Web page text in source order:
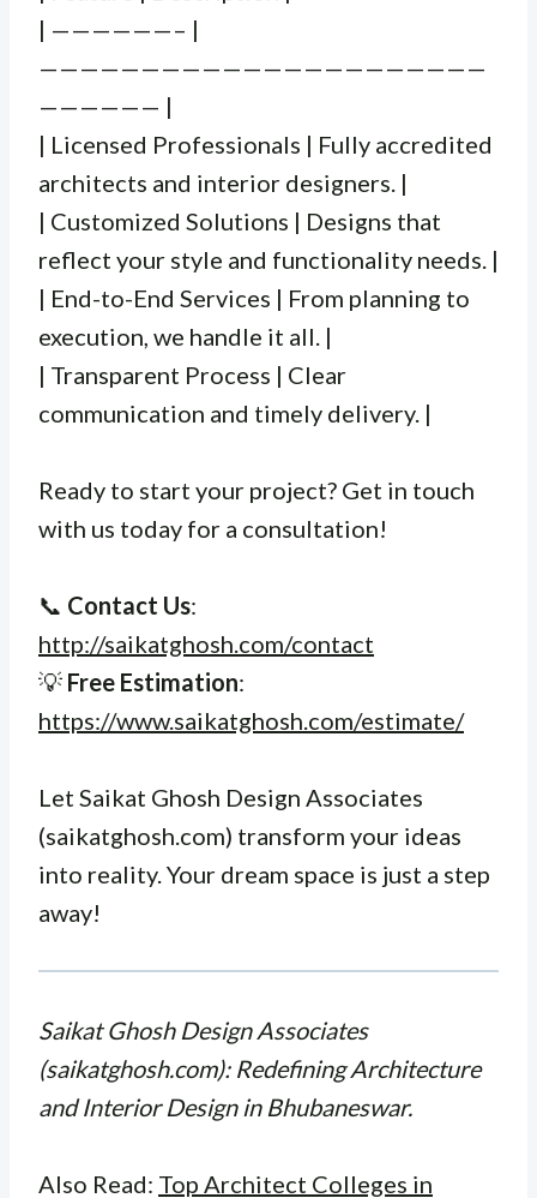
| ——————– |
——————————————————————
—————— |
| Licensed Professionals | Fully accredited
architects and interior designers. |
| Customized Solutions | Designs that
reflect your style and functionality needs. |
| End-to-End Services | From planning to
execution, we handle it all. |
| Transparent Process | Clear
communication and timely delivery. |
Ready to start your project? Get in touch
with us today for a consultation!
📞 Contact Us:
http://saikatghosh.com/contact
💡 Free Estimation:
https://www.saikatghosh.com/estimate/
Let Saikat Ghosh Design Associates
(saikatghosh.com) transform your ideas
into reality. Your dream space is just a step
away!
Saikat Ghosh Design Associates
(saikatghosh.com): Redefining Architecture
and Interior Design in Bhubaneswar.
Also Read: Top Architect Colleges in